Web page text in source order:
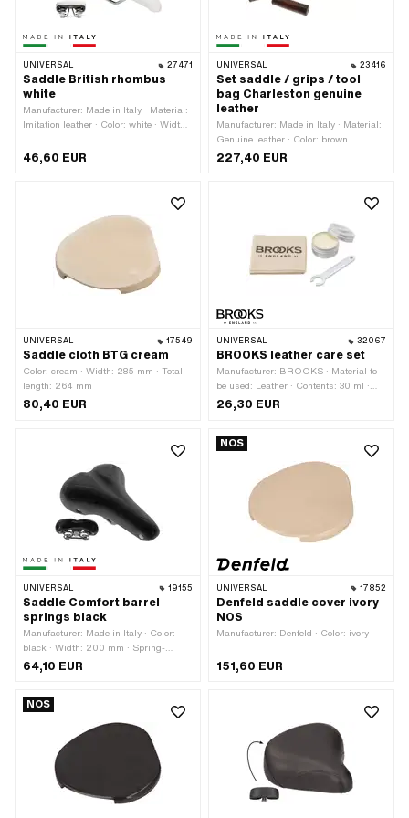
UNIVERSAL 27471
Saddle British rhombus
white
Manufacturer: Made in Italy · Material:
Imitation leather · Color: white · Width:
90 mm · Total length: 270 mm
46,60 EUR
UNIVERSAL 23416
Set saddle / grips / tool
bag Charleston genuine
leather
Manufacturer: Made in Italy · Material:
Genuine leather · Color: brown
227,40 EUR
UNIVERSAL 17549
Saddle cloth BTG cream
Color: cream · Width: 285 mm · Total
length: 264 mm
80,40 EUR
UNIVERSAL 32067
BROOKS leather care set
Manufacturer: BROOKS · Material to
be used: Leather · Contents: 30 ml ·
Area of application: Fat
26,30 EUR
UNIVERSAL 19155
Saddle Comfort barrel
springs black
Manufacturer: Made in Italy · Color:
black · Width: 200 mm · Spring-
loaded: Yes · Total length: 260 mm
64,10 EUR
NOS
UNIVERSAL 17852
Denfeld saddle cover ivory
NOS
Manufacturer: Denfeld · Color: ivory
151,60 EUR
NOS